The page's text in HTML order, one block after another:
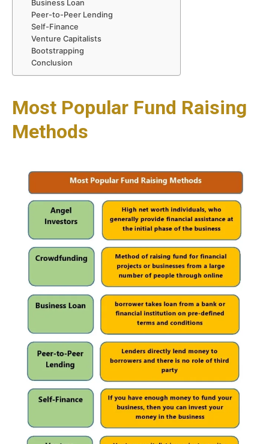
Business Loan
Peer-to-Peer Lending
Self-Finance
Venture Capitalists
Bootstrapping
Conclusion
Most Popular Fund Raising
Methods